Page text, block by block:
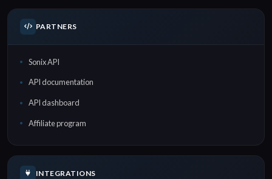
PARTNERS
Sonix API
API documentation
API dashboard
Affiliate program
INTEGRATIONS